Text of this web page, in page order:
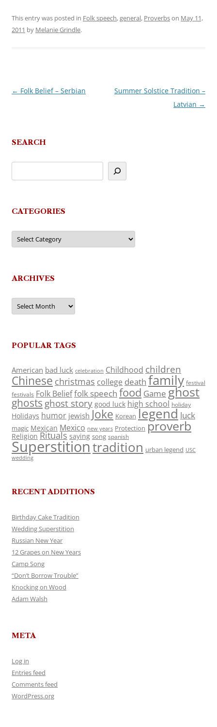
This entry was posted in Folk speech,general, Proverbson May 11,
2011 by Melanie Grindle.
Post
← Folk Belief – Serbian
Summer Solstice Tradition –
Latvian →
SEARCH
CATEGORIES
Categories
ARCHIVES
Archives
POPULAR TAGS
American bad luck celebration Childhood children
Chinese christmas college death family festival
festivals Folk Belieffolk speech food Game ghost
ghosts ghost story good luck high school holiday
Holidays humor jewish Joke Korean legend luck
magic Mexican Mexico new years Protection proverb
Religion Rituals saying song spanish
Superstitiontradition urban legend USC
wedding
RECENT ADDITIONS
Birthday Cake Tradition
Wedding Superstition
Russian New Year
12 Grapes on New Years
Camp Song
“Don’t Borrow Trouble”
Knocking on Wood
Adam Walsh
META
Log in
Entries feed
Comments feed
WordPress.org